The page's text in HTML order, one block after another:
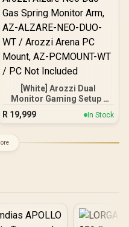
[White] Arozzi Dual
Monitor Gaming Setup /
Arozzi Nova 27" Gaming
Monitor, 180Hz Refresh
Response Time, AZ-NO-
Microfiber Mousepad
Cover, ARENA-PWT /
Arozzi Vernazza Soft
R 19,999 In Stock